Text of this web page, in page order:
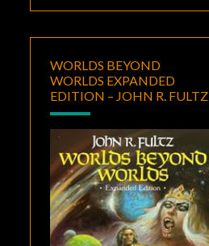
WORLDS BEYOND
WORLDS EXPANDED
EDITION – JOHN R. FULTZ